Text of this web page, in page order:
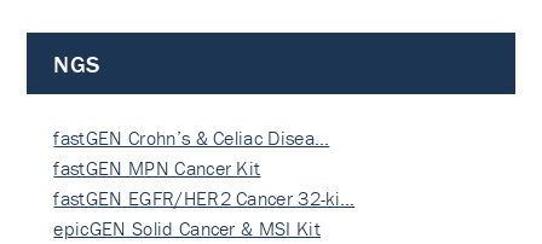
NGS
fastGEN Crohn’s & Celiac Disea…
fastGEN MPN Cancer Kit
fastGEN EGFR/HER2 Cancer 32-ki…
epicGEN Solid Cancer & MSI Kit